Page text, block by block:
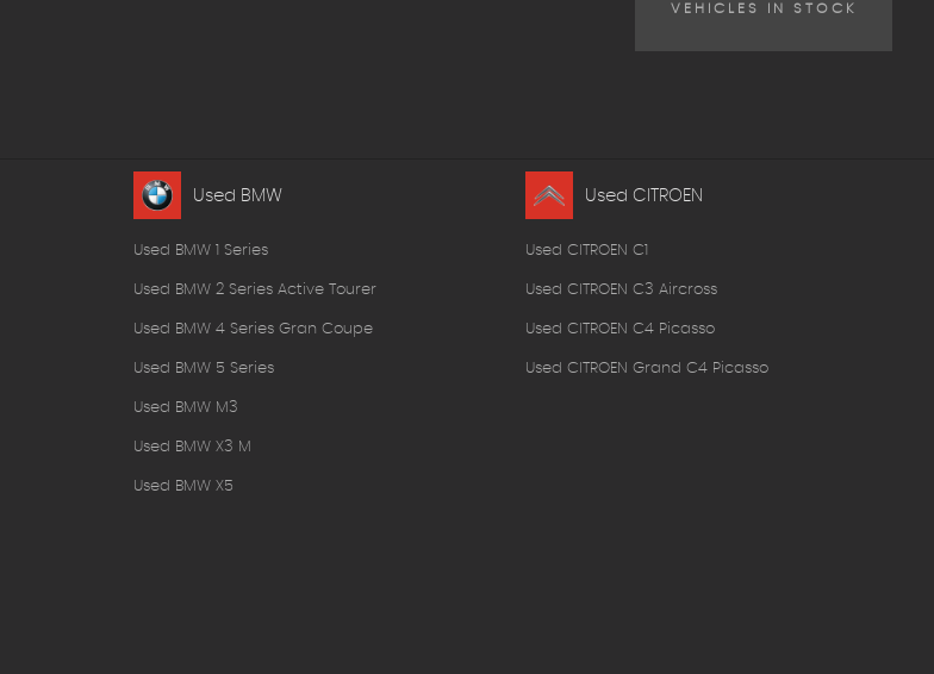
VEHICLES IN STOCK
Used BMW
Used BMW 1 Series
Used BMW 2 Series Active Tourer
Used BMW 4 Series Gran Coupe
Used BMW 5 Series
Used BMW M3
Used BMW X3 M
Used BMW X5
Used CITROEN
Used CITROEN C1
Used CITROEN C3 Aircross
Used CITROEN C4 Picasso
Used CITROEN Grand C4 Picasso